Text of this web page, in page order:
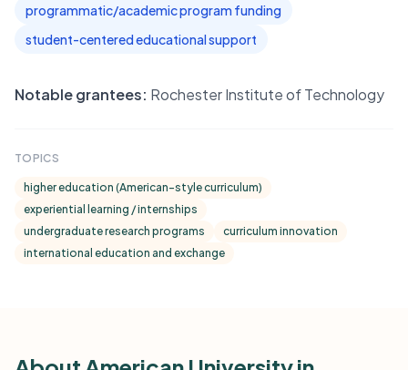
programmatic/academic program funding
student-centered educational support
Notable grantees: Rochester Institute of Technology
TOPICS
higher education (American-style curriculum)
experiential learning / internships
undergraduate research programs
curriculum innovation
international education and exchange